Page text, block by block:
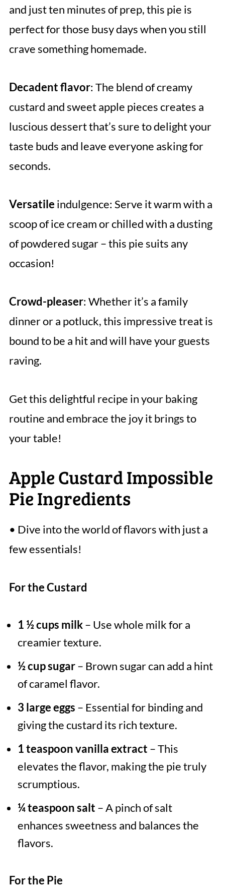
and just ten minutes of prep, this pie is
perfect for those busy days when you still
crave something homemade.
Decadent flavor: The blend of creamy
custard and sweet apple pieces creates a
luscious dessert that’s sure to delight your
taste buds and leave everyone asking for
seconds.
Versatile indulgence: Serve it warm with a
scoop of ice cream or chilled with a dusting
of powdered sugar – this pie suits any
occasion!
Crowd-pleaser: Whether it’s a family
dinner or a potluck, this impressive treat is
bound to be a hit and will have your guests
raving.
Get this delightful recipe in your baking
routine and embrace the joy it brings to
your table!
Apple Custard Impossible
Pie Ingredients
• Dive into the world of flavors with just a
few essentials!
For the Custard
1 ½ cups milk– Use whole milk for a
creamier texture.
½ cup sugar– Brown sugar can add a hint
of caramel flavor.
3 large eggs – Essential for binding and
giving the custard its rich texture.
1 teaspoon vanilla extract – This
elevates the flavor, making the pie truly
scrumptious.
¼ teaspoon salt – A pinch of salt
enhances sweetness and balances the
flavors.
For the Pie